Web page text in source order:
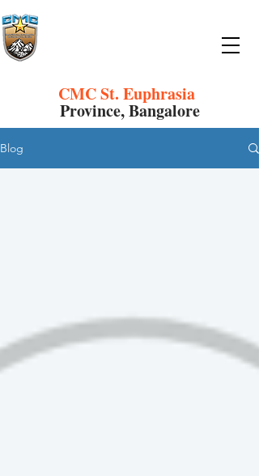
CMC St. Euphrasia
Province, Bangalore
Blog